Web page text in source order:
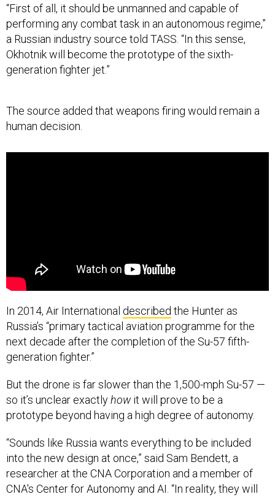
“First of all, it should be unmanned and capable of
performing any combat task in an autonomous regime,”
a Russian industry source told TASS. “In this sense,
Okhotnik will become the prototype of the sixth-
generation fighter jet.”
The source added that weapons firing would remain a
human decision.
In 2014, Air International described the Hunter as
Russia’s “primary tactical aviation programme for the
next decade after the completion of the Su-57 fifth-
generation fighter.”
But the drone is far slower than the 1,500-mph Su-57 —
so it’s unclear exactlyhowit will prove to be a
prototype beyond having a high degree of autonomy.
“Sounds like Russia wants everything to be included
into the new design at once,” said Sam Bendett, a
researcher at the CNA Corporation and a member of
CNA's Center for Autonomy and AI. “In reality, they will